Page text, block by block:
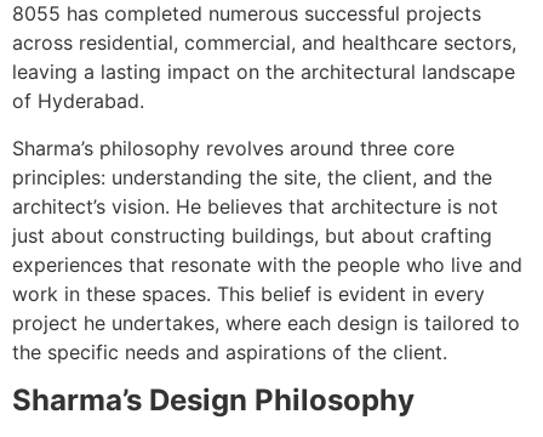
8055 has completed numerous successful projects
across residential, commercial, and healthcare sectors,
leaving a lasting impact on the architectural landscape
of Hyderabad.
Sharma’s philosophy revolves around three core
principles: understanding the site, the client, and the
architect’s vision. He believes that architecture is not
just about constructing buildings, but about crafting
experiences that resonate with the people who live and
work in these spaces. This belief is evident in every
project he undertakes, where each design is tailored to
the specific needs and aspirations of the client.
Sharma’s Design Philosophy